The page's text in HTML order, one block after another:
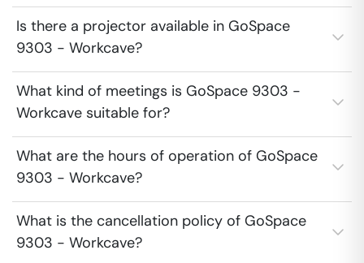
Is there a projector available in GoSpace
9303 - Workcave?
What kind of meetings is GoSpace 9303 -
Workcave suitable for?
What are the hours of operation of GoSpace
9303 - Workcave?
What is the cancellation policy of GoSpace
9303 - Workcave?